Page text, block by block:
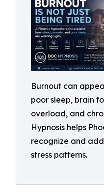
Burnout can
poor sleep, brain
overload, and
Hypnosis helps
recognize and
stress patterns.